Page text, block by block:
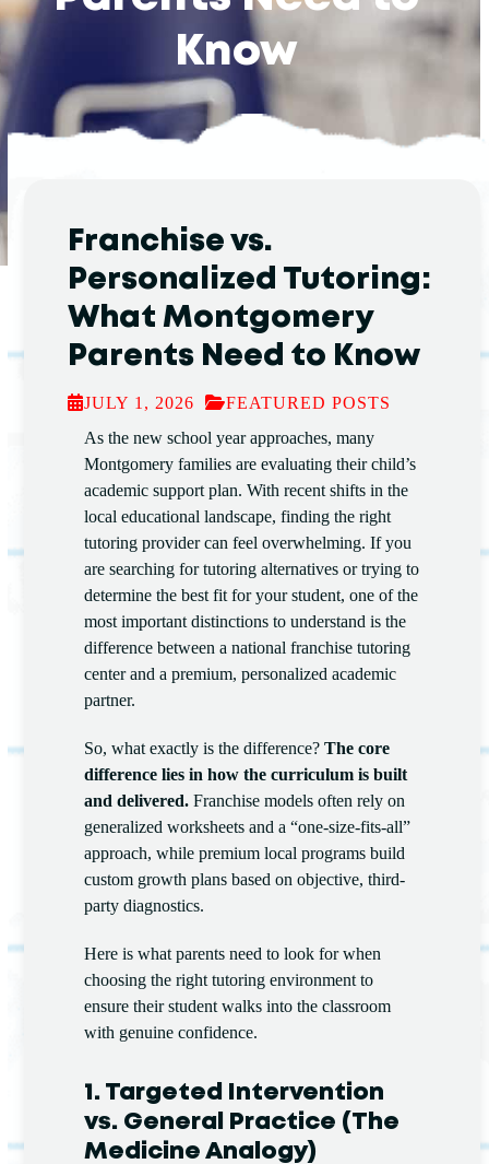
Know
Franchise vs.
Personalized Tutoring:
What Montgomery
Parents Need to Know
JULY 1, 2026
FEATURED POSTS
As the new school year approaches, many
Montgomery families are evaluating their child’s
academic support plan. With recent shifts in the
local educational landscape, finding the right
tutoring provider can feel overwhelming. If you
are searching for tutoring alternatives or trying to
determine the best fit for your student, one of the
most important distinctions to understand is the
difference between a national franchise tutoring
center and a premium, personalized academic
partner.
So, what exactly is the difference?The core
difference lies in how the curriculum is built
and delivered. Franchise models often rely on
generalized worksheets and a “one-size-fits-all”
approach, while premium local programs build
custom growth plans based on objective, third-
party diagnostics.
Here is what parents need to look for when
choosing the right tutoring environment to
ensure their student walks into the classroom
with genuine confidence.
1. Targeted Intervention
vs. General Practice (The
Medicine Analogy)